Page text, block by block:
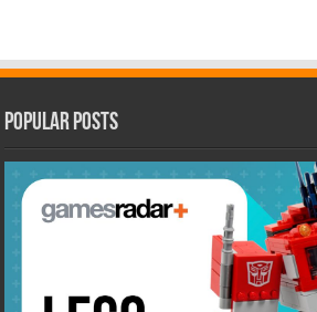
Popular Posts